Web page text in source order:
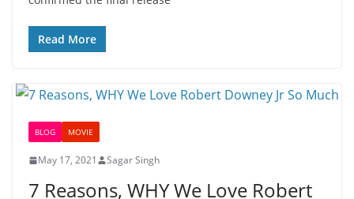
Read More
BLOG MOVIE
May 17, 2021 Sagar Singh
7 Reasons, WHY We Love Robert